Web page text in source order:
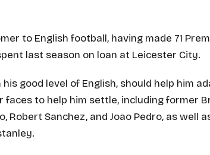
to English football, having made 71
last season on loan at Leicester City.
good level of English, should help him
faces to help him settle, including former
Robert Sanchez, and Joao Pedro, as well